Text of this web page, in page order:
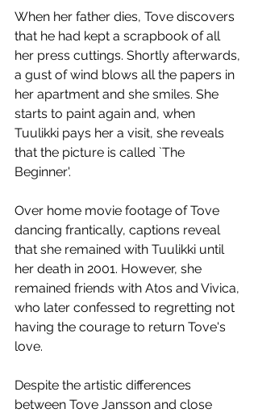
When her father dies, Tove discovers
that he had kept a scrapbook of all
her press cuttings. Shortly afterwards,
a gust of wind blows all the papers in
her apartment and she smiles. She
starts to paint again and, when
Tuulikki pays her a visit, she reveals
that the picture is called `The
Beginner'.
Over home movie footage of Tove
dancing frantically, captions reveal
that she remained with Tuulikki until
her death in 2001. However, she
remained friends with Atos and Vivica,
who later confessed to regretting not
having the courage to return Tove's
love.
Despite the artistic differences
between Tove Jansson and close